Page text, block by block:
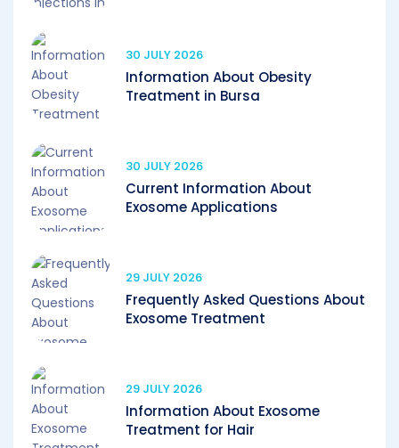
30 JULY 2026
Information About Obesity
Treatment in Bursa
30 JULY 2026
Current Information About
Exosome Applications
29 JULY 2026
Frequently Asked Questions About
Exosome Treatment
29 JULY 2026
Information About Exosome
Treatment for Hair